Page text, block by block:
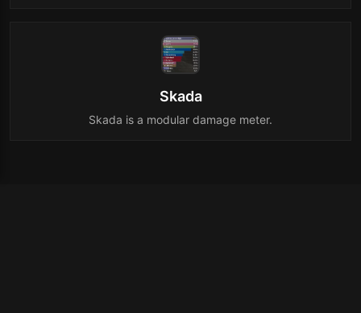
Skada
Skada is a modular damage meter.